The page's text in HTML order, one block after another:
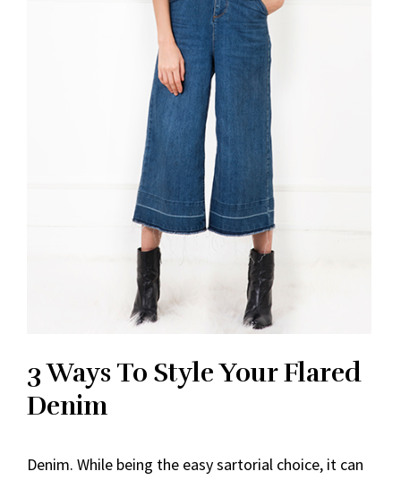
3 Ways To Style Your Flared
Denim
Denim. While being the easy sartorial choice, it can